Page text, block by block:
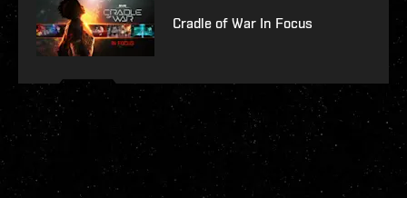
Cradle of War In Focus